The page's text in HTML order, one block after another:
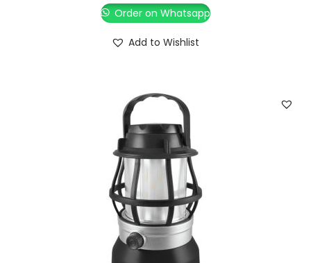
Order on Whatsapp
Add to Wishlist